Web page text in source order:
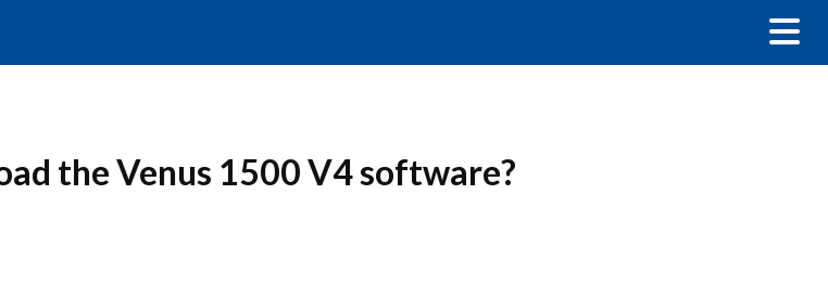
the Venus 1500 V4 software?